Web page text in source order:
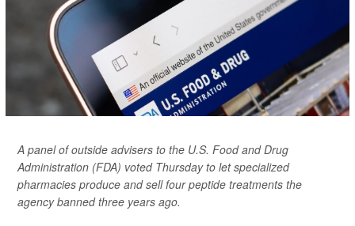
A panel of outside advisers to the U.S. Food and Drug
Administration (FDA) voted Thursday to let specialized
pharmacies produce and sell four peptide treatments the
agency banned three years ago.